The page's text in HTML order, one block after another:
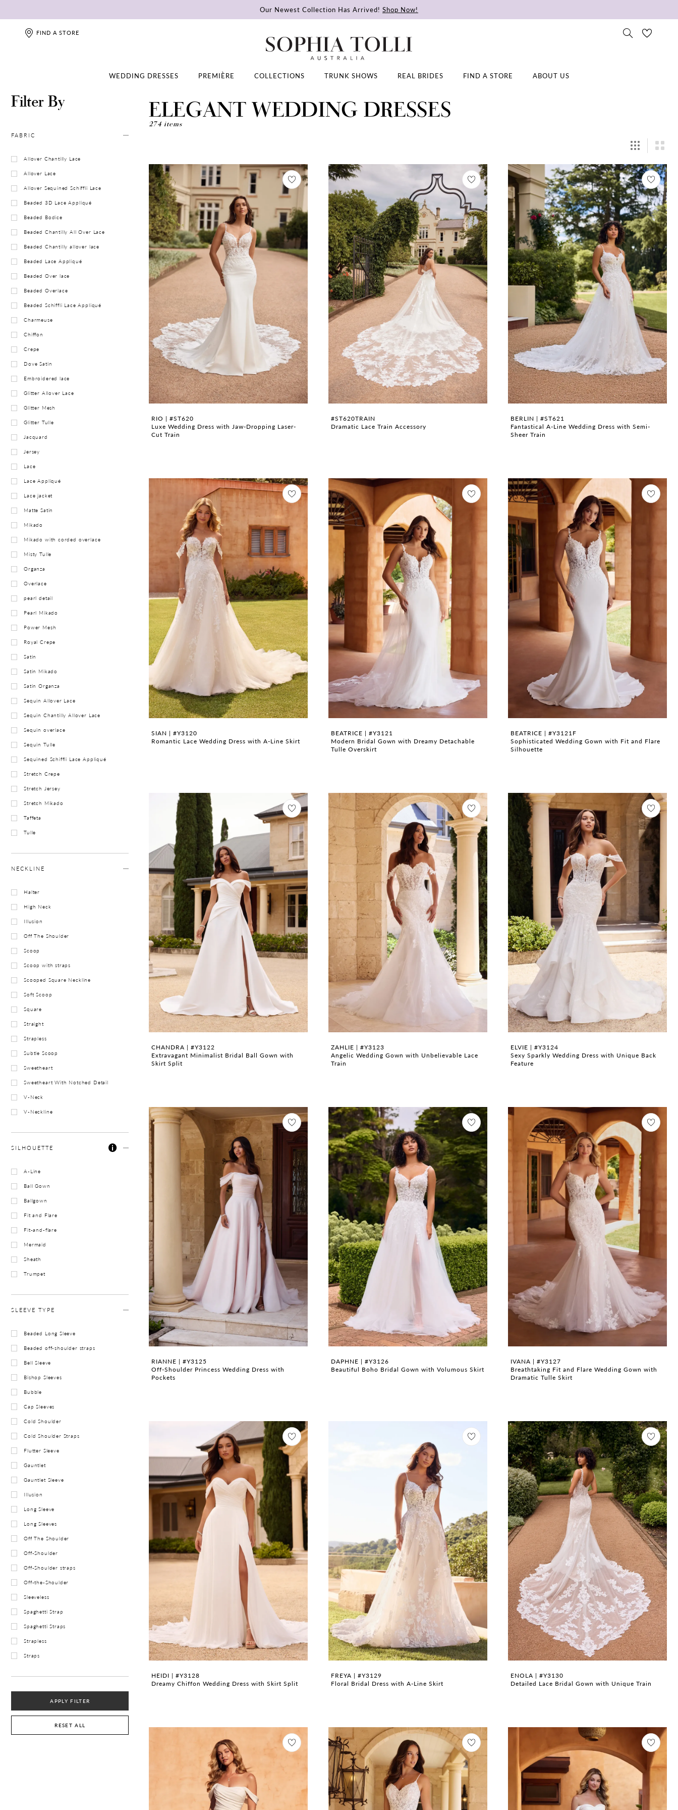
Our Newest Collection Has Arrived! Shop Now!
FIND A STORE
WEDDING DRESSES PREMIÈRE COLLECTIONS TRUNK SHOWS REAL BRIDES FIND A STORE ABOUT US
Filter By
FABRIC
Allover Chantilly Lace
Allover Lace
Allover Sequined Schiffli Lace
Beaded 3D Lace Appliqué
Beaded Bodice
Beaded Chantilly All Over Lace
Beaded Chantilly allover lace
Beaded Lace Appliqué
Beaded Over lace
Beaded Overlace
Beaded Schiffli Lace Appliqué
Charmeuse
Chiffon
Crepe
Dove Satin
Embroidered lace
Glitter Allover Lace
Glitter Mesh
Glitter Tulle
Jacquard
Jersey
Lace
Lace Appliqué
Lace jacket
Matte Satin
Mikado
Mikado with corded overlace
Misty Tulle
Organza
Overlace
pearl detail
Pearl Mikado
Power Mesh
Royal Crepe
Satin
Satin Mikado
Satin Organza
Sequin Allover Lace
Sequin Chantilly Allover Lace
Sequin overlace
Sequin Tulle
Sequined Schiffli Lace Appliqué
Stretch Crepe
Stretch Jersey
Stretch Mikado
Taffeta
Tulle
NECKLINE
Halter
High Neck
Illusion
Off The Shoulder
Scoop
Scoop with straps
Scooped Square Neckline
Soft Scoop
Square
Straight
Strapless
Subtle Scoop
Sweetheart
Sweetheart With Notched Detail
V-Neck
V-Neckline
SILHOUETTE
A-Line
Ball Gown
Ballgown
Fit and Flare
Fit-and-flare
Mermaid
Sheath
Trumpet
SLEEVE TYPE
Beaded Long Sleeve
Beaded off-shoulder straps
Bell Sleeve
Bishop Sleeves
Bubble
Cap Sleeves
Cold Shoulder
Cold Shoulder Straps
Flutter Sleeve
Gauntlet
Gauntlet Sleeve
Illusion
Long Sleeve
Long Sleeves
Off The Shoulder
Off-Shoulder
Off-Shoulder straps
Off-the-Shoulder
Sleeveless
Spaghetti Strap
Spaghetti Straps
Strapless
Straps
APPLY FILTER
RESET ALL
ELEGANT WEDDING DRESSES
274 items
RIO | #ST620
Luxe Wedding Dress with Jaw-Dropping Laser-
Cut Train
#ST620TRAIN
Dramatic Lace Train Accessory
BERLIN | #ST621
Fantastical A-Line Wedding Dress with Semi-
Sheer Train
SIAN | #Y3120
Romantic Lace Wedding Dress with A-Line Skirt
BEATRICE | #Y3121
Modern Bridal Gown with Dreamy Detachable
Tulle Overskirt
BEATRICE | #Y3121F
Sophisticated Wedding Gown with Fit and Flare
Silhouette
CHANDRA | #Y3122
Extravagant Minimalist Bridal Ball Gown with
Skirt Split
ZAHLIE | #Y3123
Angelic Wedding Gown with Unbelievable Lace
Train
ELVIE | #Y3124
Sexy Sparkly Wedding Dress with Unique Back
Feature
RIANNE | #Y3125
Off-Shoulder Princess Wedding Dress with
Pockets
DAPHNE | #Y3126
Beautiful Boho Bridal Gown with Volumous Skirt
IVANA | #Y3127
Breathtaking Fit and Flare Wedding Gown with
Dramatic Tulle Skirt
HEIDI | #Y3128
Dreamy Chiffon Wedding Dress with Skirt Split
FREYA | #Y3129
Floral Bridal Dress with A-Line Skirt
ENOLA | #Y3130
Detailed Lace Bridal Gown with Unique Train